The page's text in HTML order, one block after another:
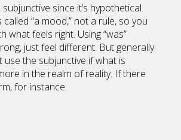
subjunctive since it’s hypothetical.
called “a mood,” not a rule, so you
what feels right. Using “was”
just feel different. But generally
the subjunctive if what is
in the realm of reality. If there
for instance.